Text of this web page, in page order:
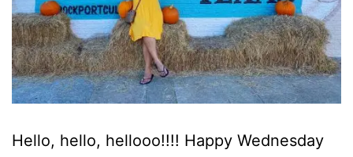
Hello, hello, hellooo!!!! Happy Wednesday